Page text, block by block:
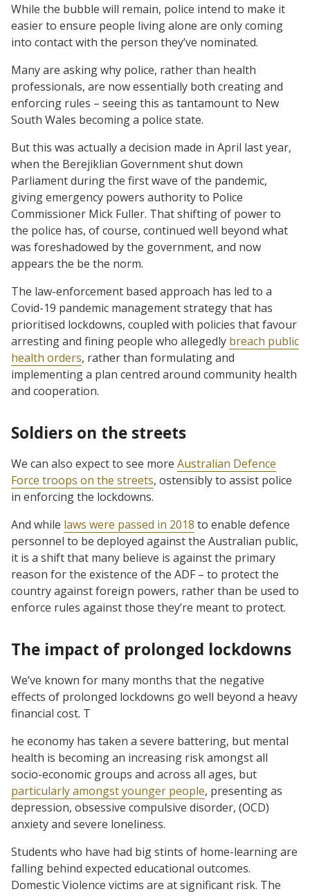
While the bubble will remain, police intend to make it
easier to ensure people living alone are only coming
into contact with the person they’ve nominated.
Many are asking why police, rather than health
professionals, are now essentially both creating and
enforcing rules – seeing this as tantamount to New
South Wales becoming a police state.
But this was actually a decision made in April last year,
when the Berejiklian Government shut down
Parliament during the first wave of the pandemic,
giving emergency powers authority to Police
Commissioner Mick Fuller. That shifting of power to
the police has, of course, continued well beyond what
was foreshadowed by the government, and now
appears the be the norm.
The law-enforcement based approach has led to a
Covid-19 pandemic management strategy that has
prioritised lockdowns, coupled with policies that favour
arresting and fining people who allegedly breach public
health orders, rather than formulating and
implementing a plan centred around community health
and cooperation.
Soldiers on the streets
We can also expect to see more Australian Defence
Force troops on the streets, ostensibly to assist police
in enforcing the lockdowns.
And while laws were passed in 2018 to enable defence
personnel to be deployed against the Australian public,
it is a shift that many believe is against the primary
reason for the existence of the ADF – to protect the
country against foreign powers, rather than be used to
enforce rules against those they’re meant to protect.
The impact of prolonged lockdowns
We’ve known for many months that the negative
effects of prolonged lockdowns go well beyond a heavy
financial cost. T
he economy has taken a severe battering, but mental
health is becoming an increasing risk amongst all
socio-economic groups and across all ages, but
particularly amongst younger people, presenting as
depression, obsessive compulsive disorder, (OCD)
anxiety and severe loneliness.
Students who have had big stints of home-learning are
falling behind expected educational outcomes.
Domestic Violence victims are at significant risk. The